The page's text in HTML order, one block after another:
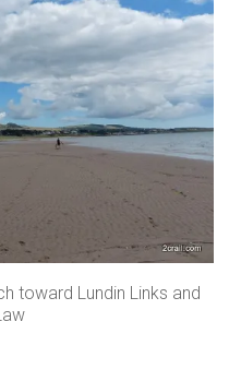
toward Lundin Links and